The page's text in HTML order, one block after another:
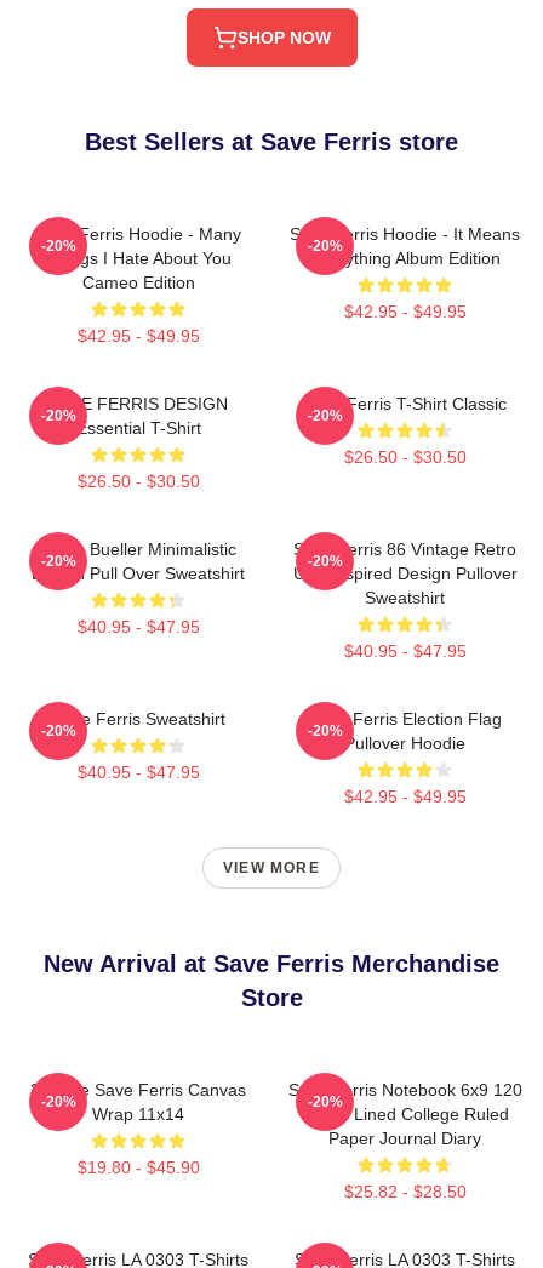
SHOP NOW
Best Sellers at Save Ferris store
Save Ferris Hoodie - Many
Things I Hate About You
Cameo Edition
$42.95 - $49.95
-20%
Save Ferris Hoodie - It Means
Everything Album Edition
$42.95 - $49.95
-20%
SAVE FERRIS DESIGN
Essential T-Shirt
$26.50 - $30.50
-20%
Save Ferris T-Shirt Classic
$26.50 - $30.50
-20%
Ferris Bueller Minimalistic
Design Pull Over Sweatshirt
$40.95 - $47.95
-20%
Save Ferris 86 Vintage Retro
USA Inspired Design Pullover
Sweatshirt
$40.95 - $47.95
-20%
Save Ferris Sweatshirt
$40.95 - $47.95
-20%
Save Ferris Election Flag
Pullover Hoodie
$42.95 - $49.95
-20%
VIEW MORE
New Arrival at Save Ferris Merchandise
Store
3dRose Save Ferris Canvas
Wrap 11x14
$19.80 - $45.90
-20%
Save Ferris Notebook 6x9 120
Pages Lined College Ruled
Paper Journal Diary
$25.82 - $28.50
-20%
Save Ferris LA 0303 T-Shirts Save Ferris LA 0303 T-Shirts